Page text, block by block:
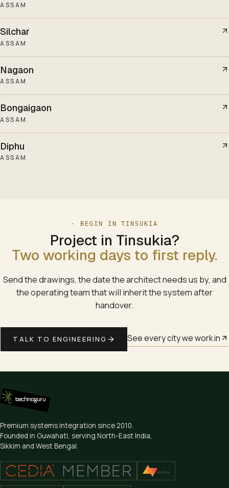
ASSAM
Silchar
ASSAM
Nagaon
ASSAM
Bongaigaon
ASSAM
Diphu
ASSAM
· BEGIN INTINSUKIA
Project in Tinsukia?
Two working days to first reply.
Send the drawings, the date the architect needs us by, and
the operating team that will inherit the system after
handover.
TALK TO ENGINEERING See every city we work in
Premium systems integration since 2010.
Founded in Guwahati, serving North-East India,
Sikkim and West Bengal.